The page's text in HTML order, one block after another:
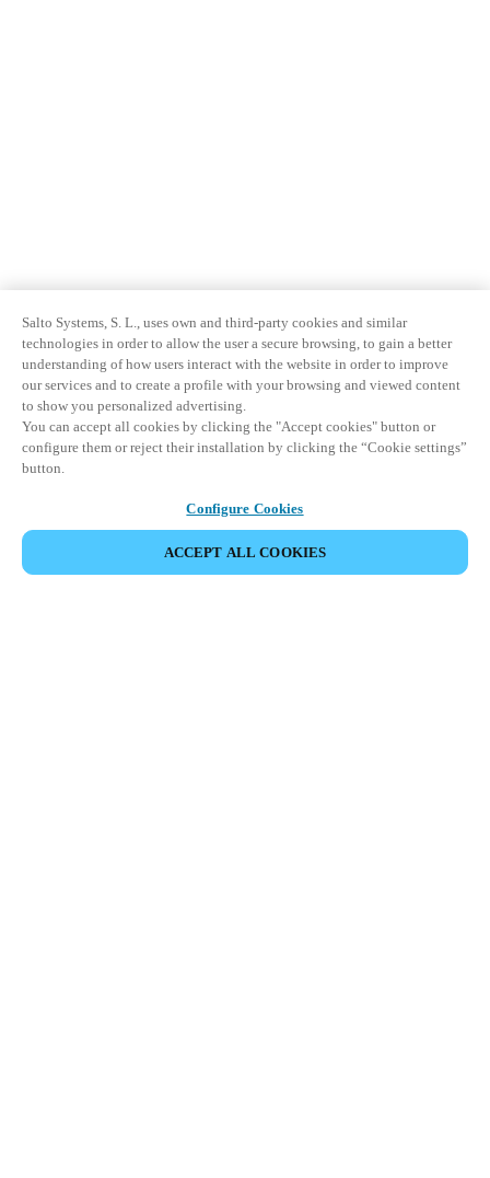
Salto Systems, S. L., uses own and third-party cookies and similar
technologies in order to allow the user a secure browsing, to gain a better
understanding of how users interact with the website in order to improve
our services and to create a profile with your browsing and viewed content
to show you personalized advertising.
You can accept all cookies by clicking the "Accept cookies" button or
configure them or reject their installation by clicking the “Cookie settings”
button.
Configure Cookies
ACCEPT ALL COOKIES